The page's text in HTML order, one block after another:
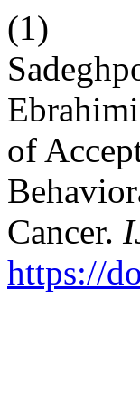
(1)
of
Cancer.
https://